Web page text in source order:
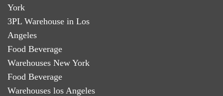
York
3PL Warehouse in Los
Angeles
Food Beverage
Warehouses New York
Food Beverage
Warehouses los Angeles